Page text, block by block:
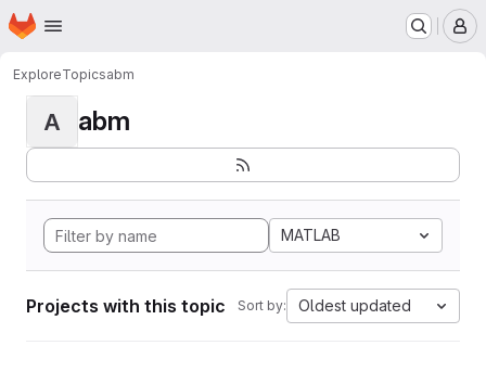
Skip to main content
Homepage
ExploreTopicsabm
A abm
MATLAB
Projects with this topic Sort by: Oldest updated